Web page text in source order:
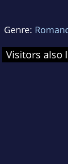
Genre:
Visitors also